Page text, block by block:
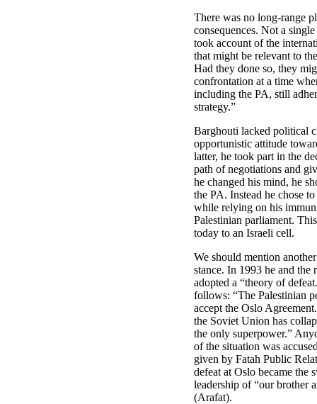
There was no long-range
consequences. Not a
took account of the
that might be relevant to
Had they done so, they
confrontation at a time
including the PA, still
strategy.”
Barghouti lacked political
opportunistic attitude
latter, he took part in the
path of negotiations and
he changed his mind, he
the PA. Instead he chose
while relying on his
Palestinian parliament.
today to an Israeli cell.
We should mention
stance. In 1993 he and the
adopted a “theory of
follows: “The Palestinian
accept the Oslo
the Soviet Union has
the only superpower.”
of the situation was
given by Fatah Public
defeat at Oslo became the
leadership of “our brother
(Arafat).